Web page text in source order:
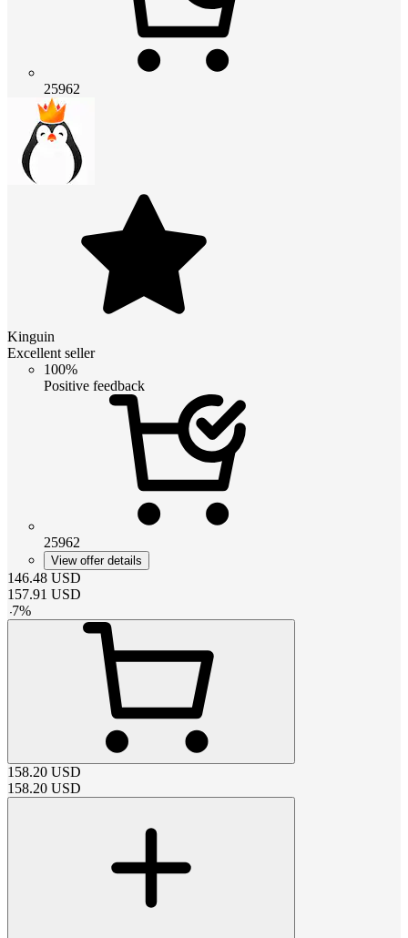
25962
Kinguin
Excellent seller
100%
Positive feedback
25962
View offer details
146.48 USD
157.91 USD
-7%
158.20 USD
158.20 USD